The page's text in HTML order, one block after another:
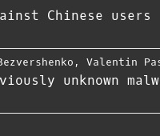
Chinese users
, Valentin
unknown